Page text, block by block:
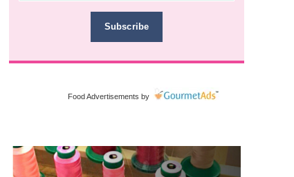
Subscribe
Food Advertisements by